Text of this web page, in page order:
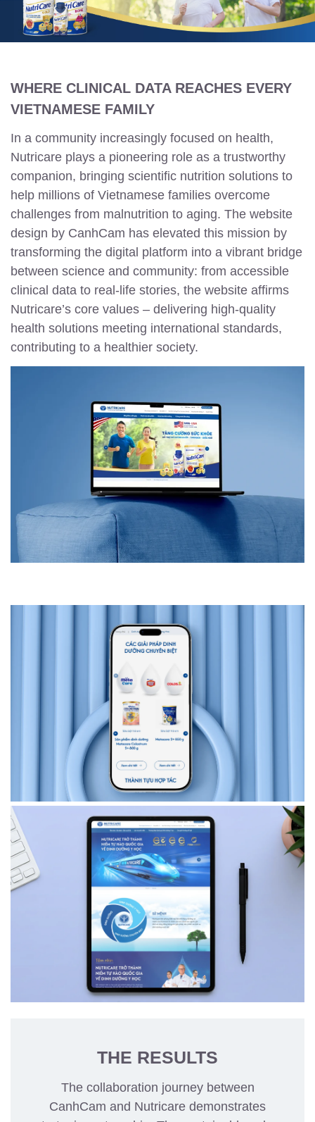
WHERE CLINICAL DATA REACHES EVERY
VIETNAMESE FAMILY
In a community increasingly focused on health,
Nutricare plays a pioneering role as a trustworthy
companion, bringing scientific nutrition solutions to
help millions of Vietnamese families overcome
challenges from malnutrition to aging. The website
design by CanhCam has elevated this mission by
transforming the digital platform into a vibrant bridge
between science and community: from accessible
clinical data to real-life stories, the website affirms
Nutricare’s core values – delivering high-quality
health solutions meeting international standards,
contributing to a healthier society.
THE RESULTS
The collaboration journey between
CanhCam and Nutricare demonstrates